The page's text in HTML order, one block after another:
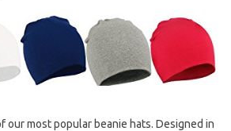
our most popular beanie hats. Designed in